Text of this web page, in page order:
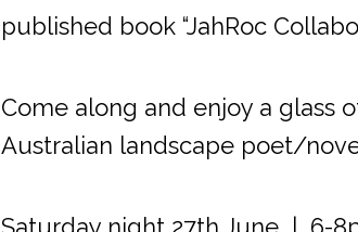
published book “JahRoc
Come along and enjoy a glass
Australian landscape poet/